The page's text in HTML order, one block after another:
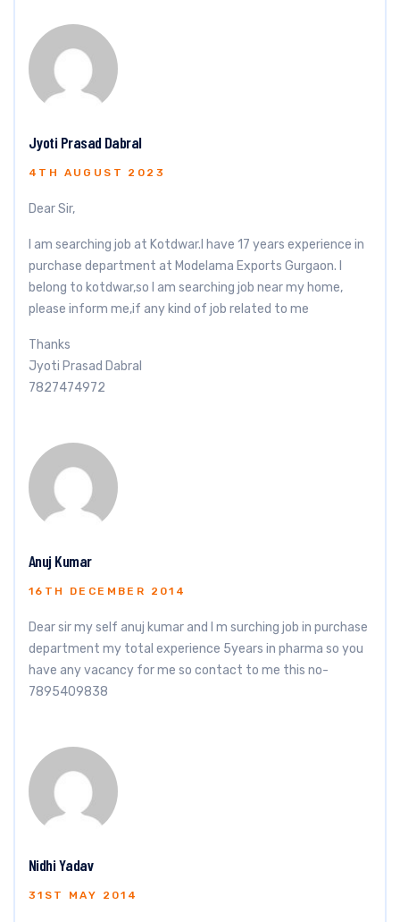
Jyoti Prasad Dabral
4TH AUGUST 2023
Dear Sir,
I am searching job at Kotdwar.I have 17 years experience in
purchase department at Modelama Exports Gurgaon. I
belong to kotdwar,so I am searching job near my home,
please inform me,if any kind of job related to me
Thanks
Jyoti Prasad Dabral
7827474972
Anuj Kumar
16TH DECEMBER 2014
Dear sir my self anuj kumar and I m surching job in purchase
department my total experience 5years in pharma so you
have any vacancy for me so contact to me this no-
7895409838
Nidhi Yadav
31ST MAY 2014